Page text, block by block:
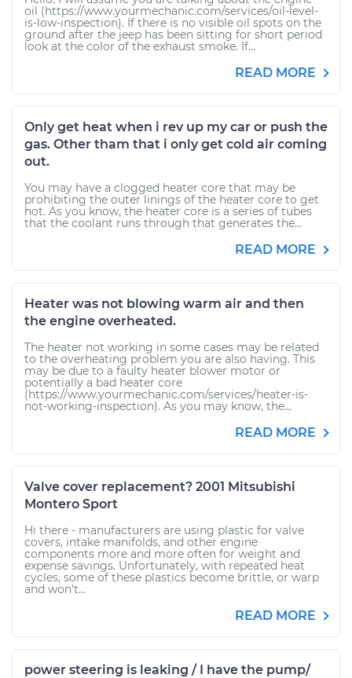
oil (https://www.yourmechanic.com/services/oil-level-
is-low-inspection). If there is no visible oil spots on the
ground after the jeep has been sitting for short period
look at the color of the exhaust smoke. If...
READ MORE
Only get heat when i rev up my car or push the
gas. Other tham that i only get cold air coming
out.
You may have a clogged heater core that may be
prohibiting the outer linings of the heater core to get
hot. As you know, the heater core is a series of tubes
that the coolant runs through that generates the...
READ MORE
Heater was not blowing warm air and then
the engine overheated.
The heater not working in some cases may be related
to the overheating problem you are also having. This
may be due to a faulty heater blower motor or
potentially a bad heater core
(https://www.yourmechanic.com/services/heater-is-
not-working-inspection). As you may know, the...
READ MORE
Valve cover replacement? 2001 Mitsubishi
Montero Sport
Hi there - manufacturers are using plastic for valve
covers, intake manifolds, and other engine
components more and more often for weight and
expense savings. Unfortunately, with repeated heat
cycles, some of these plastics become brittle, or warp
and won't...
READ MORE
power steering is leaking / I have the pump/